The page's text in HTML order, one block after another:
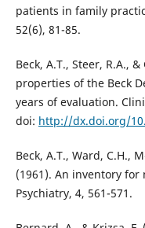
patients in family
52(6), 81-85.
Beck, A.T., Steer, R.A.,
properties of the Beck
years of evaluation.
doi: http://dx.doi.org/
Beck, A.T., Ward, C.H.,
(1961). An inventory
Psychiatry, 4, 561-571.